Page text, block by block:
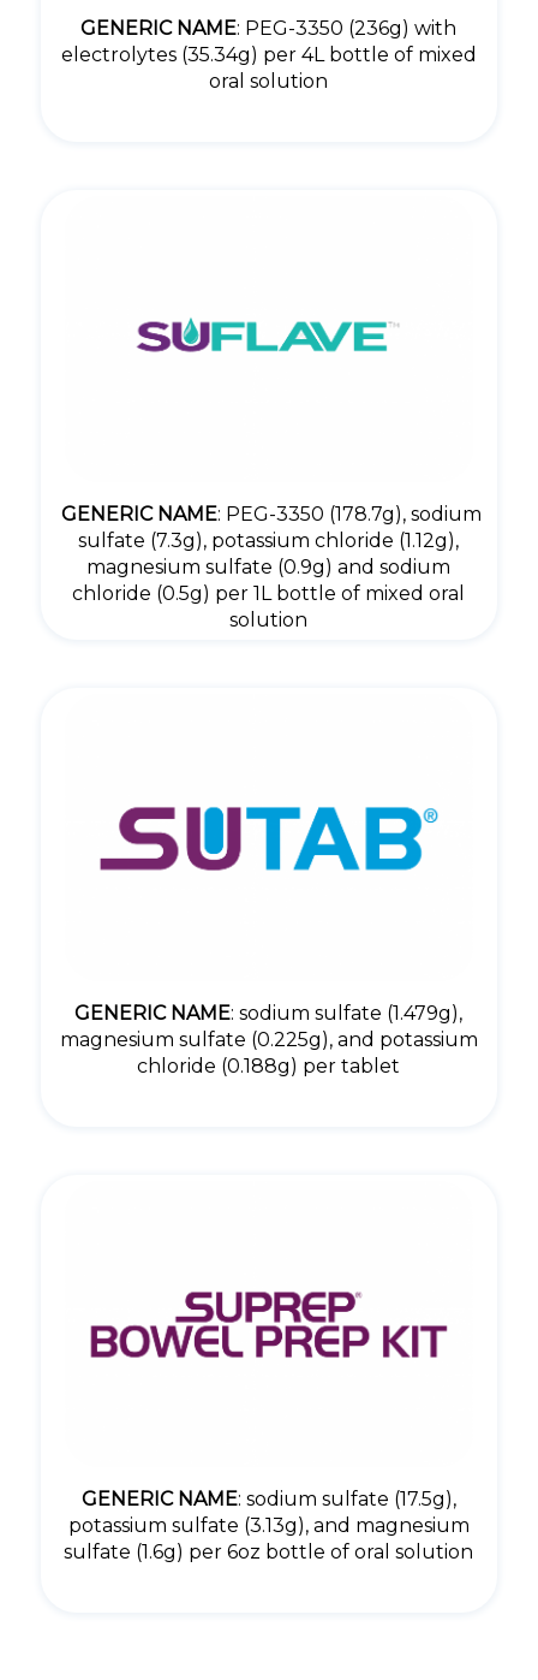
GENERIC NAME: PEG-3350 (236g) with
electrolytes (35.34g) per 4L bottle of mixed
oral solution
GENERIC NAME: PEG-3350 (178.7g), sodium
sulfate (7.3g), potassium chloride (1.12g),
magnesium sulfate (0.9g) and sodium
chloride (0.5g) per 1L bottle of mixed oral
solution
GENERIC NAME: sodium sulfate (1.479g),
magnesium sulfate (0.225g), and potassium
chloride (0.188g) per tablet
GENERIC NAME: sodium sulfate (17.5g),
potassium sulfate (3.13g), and magnesium
sulfate (1.6g) per 6oz bottle of oral solution